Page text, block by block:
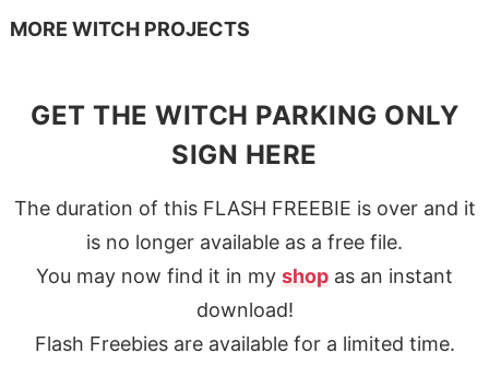
MORE WITCH PROJECTS
GET THE WITCH PARKING ONLY
SIGN HERE
The duration of this FLASH FREEBIE is over and it
is no longer available as a free file.
You may now find it in my shop as an instant
download!
Flash Freebies are available for a limited time.